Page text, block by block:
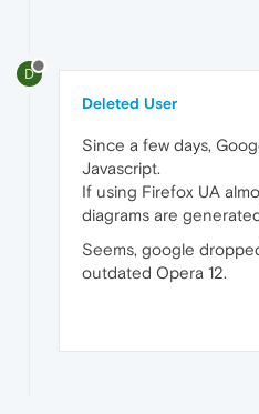
D
Deleted User
Since a few days,
Javascript.
If using Firefox UA
diagrams are
Seems, google
outdated Opera 12.